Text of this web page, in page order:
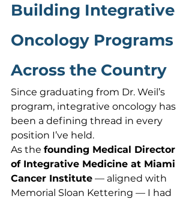
Building Integrative
Oncology Programs
Across the Country
Since graduating from Dr. Weil’s
program, integrative oncology has
been a defining thread in every
position I’ve held.
As the founding Medical Director
of Integrative Medicine at Miami
Cancer Institute — aligned with
Memorial Sloan Kettering — I had